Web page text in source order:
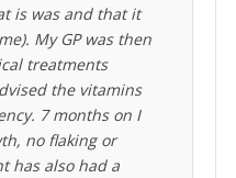
is was and that it
My GP was then
treatments
the vitamins
7 months on I
no flaking or
has also had a